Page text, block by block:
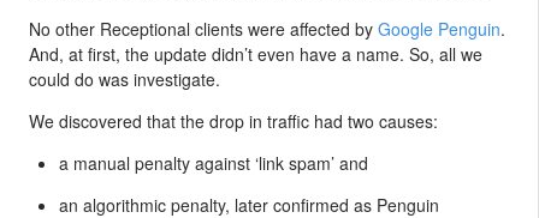
No other Receptional clients were affected by Google Penguin.
And, at first, the update didn’t even have a name. So, all we
could do was investigate.
We discovered that the drop in traffic had two causes:
a manual penalty against ‘link spam’ and
an algorithmic penalty, later confirmed as Penguin